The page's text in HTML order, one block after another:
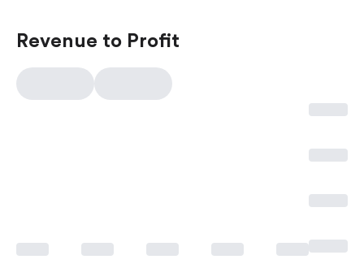
Revenue to Profit